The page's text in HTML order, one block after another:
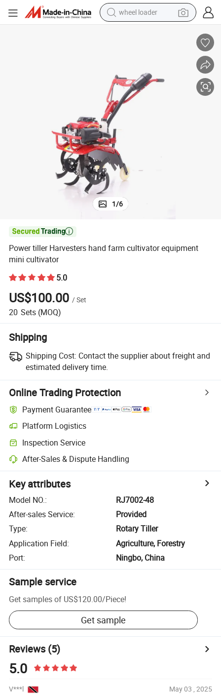
wheel loader
motorcycle
powder
1/6

Power tiller Harvesters hand farm cultivator equipment
mini cultivator
5.0
US$100.00 /Set
20 Sets (MOQ)
Shipping
Shipping Cost: Contact the supplier about freight and
estimated delivery time.
Online Trading Protection
Payment Guarantee
Platform Logistics
Inspection Service
After-Sales & Dispute Handling
Key attributes
Model NO.:
RJ7002-48
After-sales Service:
Provided
Type:
Rotary Tiller
Application Field:
Agriculture, Forestry
Port: Ningbo, China
Sample service
Get samples of US$120.00/Piece!
Get sample
Reviews(5)
5.0
V***l May 03 , 2025